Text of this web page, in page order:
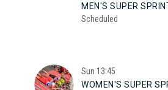
MEN'S SUPER
Scheduled
Sun 13:45
WOMEN'S SUPER